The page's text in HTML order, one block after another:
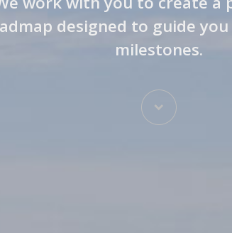
designed to guide
milestones.